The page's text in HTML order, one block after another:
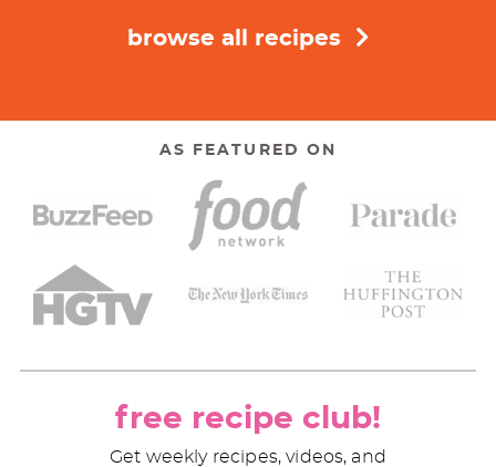
browse all recipes
AS FEATURED ON
free recipe club!
Get weekly recipes, videos, and